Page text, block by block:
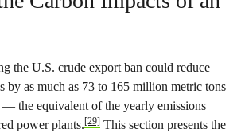
the U.S. crude export ban could reduce
by as much as 73 to 165 million metric tons
the equivalent of the yearly emissions
power plants.[29] This section presents the